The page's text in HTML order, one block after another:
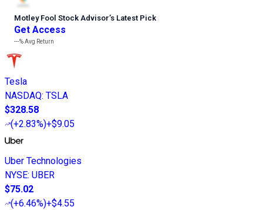
Motley Fool Stock Advisor’s Latest Pick
Get Access
---%Avg Return
Tesla
NASDAQ: TSLA
$328.58
(+2.83%)+$9.05
Uber Technologies
NYSE: UBER
$75.02
(+6.46%)+$4.55